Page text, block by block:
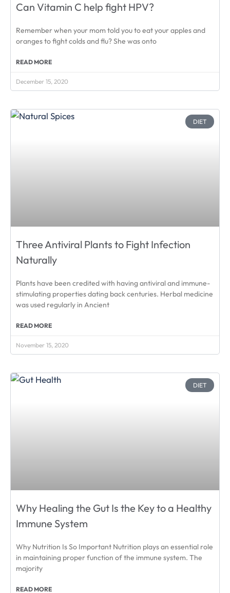
Can Vitamin C help fight HPV?
Remember when your mom told you to eat your apples and
oranges to fight colds and flu? She was onto
READ MORE
December 15, 2020
DIET
Three Antiviral Plants to Fight Infection
Naturally
Plants have been credited with having antiviral and immune-
stimulating properties dating back centuries. Herbal medicine
was used regularly in Ancient
READ MORE
November 15, 2020
DIET
Why Healing the Gut Is the Key to a Healthy
Immune System
Why Nutrition Is So Important Nutrition plays an essential role
in maintaining proper function of the immune system. The
majority
READ MORE